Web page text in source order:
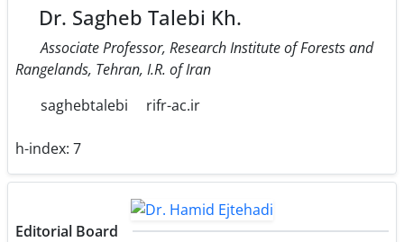
Dr. Sagheb Talebi Kh.
Associate Professor, Research Institute of Forests and
Rangelands, Tehran, I.R. of Iran
saghebtalebi
rifr-ac.ir
h-index: 7
Editorial Board